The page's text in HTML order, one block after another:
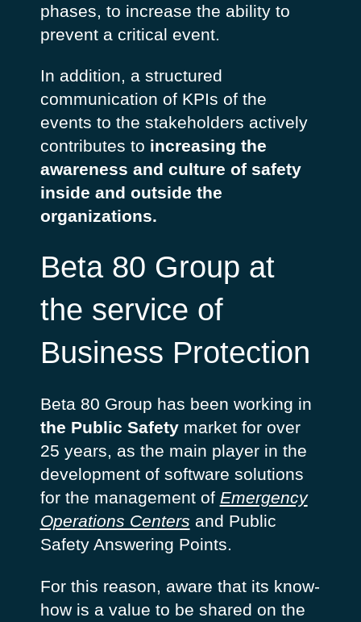
phases, to increase the ability to
prevent a critical event.
In addition, a structured
communication of KPIs of the
events to the stakeholders actively
contributes to increasing the
awareness and culture of safety
inside and outside the
organizations.
Beta 80 Group at
the service of
Business Protection
Beta 80 Group has been working in
the Public Safetymarket for over
25 years, as the main player in the
development of software solutions
for the management of Emergency
Operations Centers and Public
Safety Answering Points.
For this reason, aware that its know-
how is a value to be shared on the